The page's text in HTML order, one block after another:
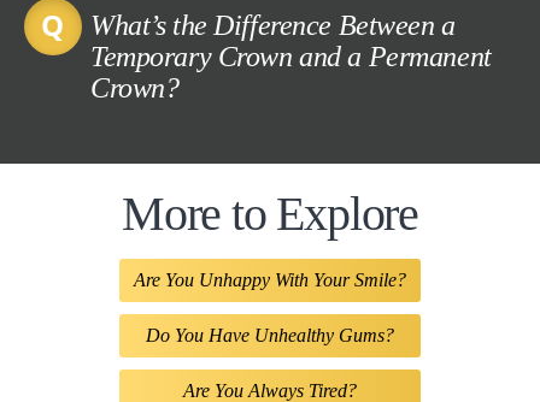
What’s the Difference Between a
Temporary Crown and a Permanent
Crown?
More to Explore
Are You Unhappy With Your Smile?
Do You Have Unhealthy Gums?
Are You Always Tired?